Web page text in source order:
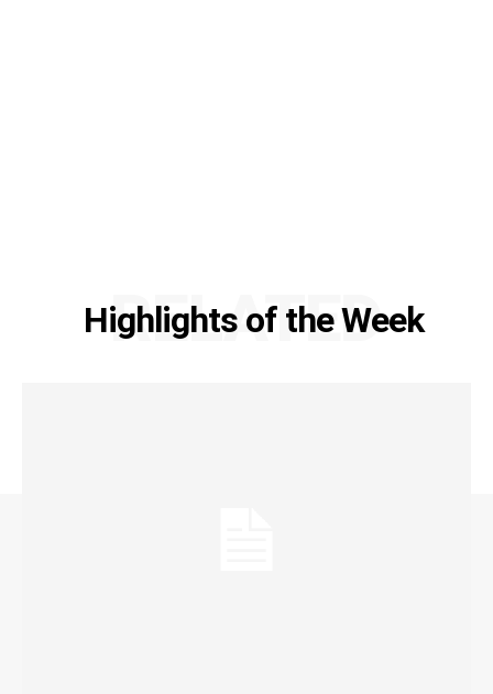
Highlights of the Week
RELATED